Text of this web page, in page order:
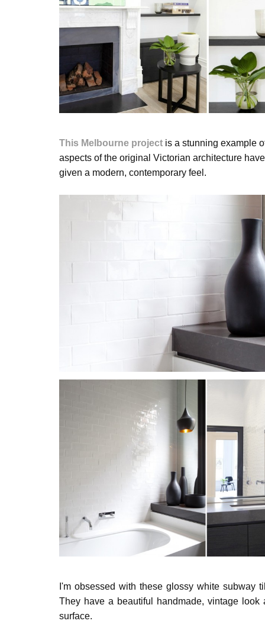
This Melbourne project is a stunning example
aspects of the original Victorian architecture
given a modern, contemporary feel.
I'm obsessed with these glossy white subway
They have a beautiful handmade, vintage
surface.